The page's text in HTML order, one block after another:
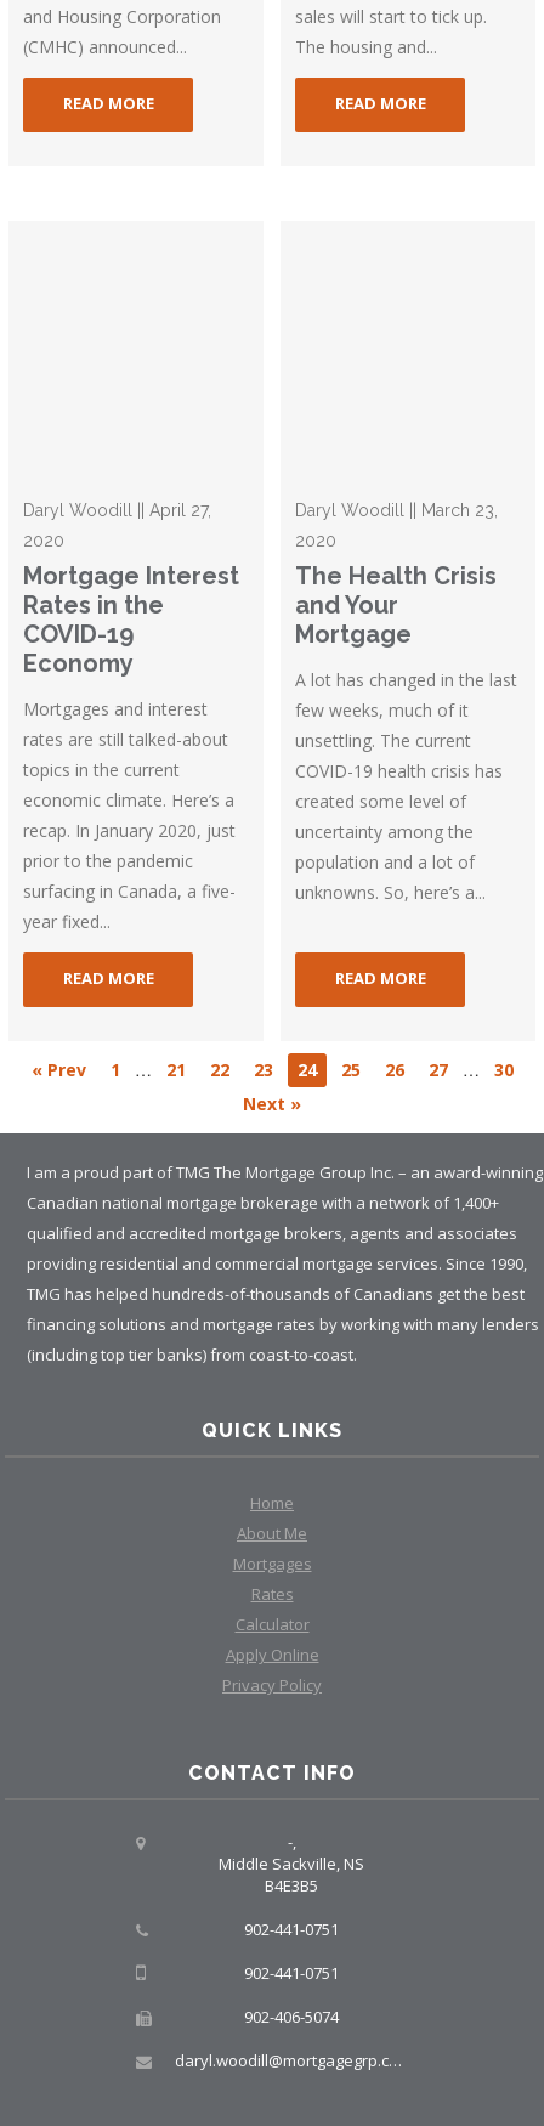
and Housing Corporation
(CMHC) announced...
READ MORE
sales will start to tick up.
The housing and...
READ MORE
Daryl Woodill || April 27,
2020
Mortgage Interest
Rates in the
COVID-19
Economy
Mortgages and interest
rates are still talked-about
topics in the current
economic climate. Here’s a
recap. In January 2020, just
prior to the pandemic
surfacing in Canada, a five-
year fixed...
READ MORE
Daryl Woodill || March 23,
2020
The Health Crisis
and Your
Mortgage
A lot has changed in the last
few weeks, much of it
unsettling. The current
COVID-19 health crisis has
created some level of
uncertainty among the
population and a lot of
unknowns. So, here’s a...
READ MORE
« Prev 1 … 21 22 23 24 25 26 27 …
30
Next »
I am a proud part of TMG The Mortgage Group Inc. – an award-winning
Canadian national mortgage brokerage with a network of 1,400+
qualified and accredited mortgage brokers, agents and associates
providing residential and commercial mortgage services. Since 1990,
TMG has helped hundreds-of-thousands of Canadians get the best
financing solutions and mortgage rates by working with many lenders
(including top tier banks) from coast-to-coast.
QUICK LINKS
Home
About Me
Mortgages
Rates
Calculator
Apply Online
Privacy Policy
CONTACT INFO
-,
Middle Sackville, NS
B4E3B5
902-441-0751
902-441-0751
902-406-5074
daryl.woodill@mortgagegrp.com